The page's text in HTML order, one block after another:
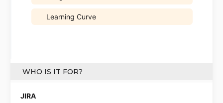
Learning Curve
WHO IS IT FOR?